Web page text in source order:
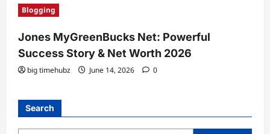
Blogging
Jones MyGreenBucks Net: Powerful
Success Story & Net Worth 2026
big timehubz June 14, 2026 0
Search